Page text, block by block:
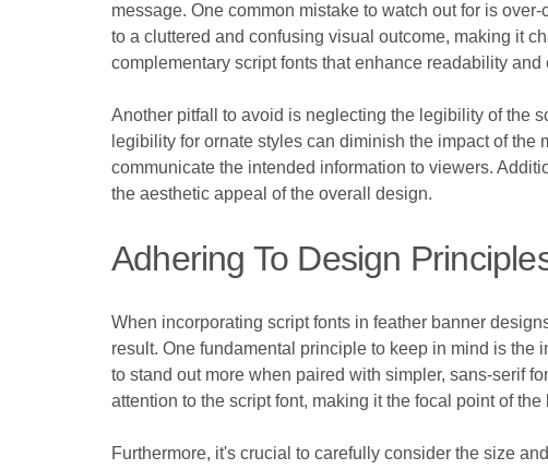
message. One common mistake to watch out for is
to a cluttered and confusing visual outcome, making it
complementary script fonts that enhance readability
Another pitfall to avoid is neglecting the legibility of the
legibility for ornate styles can diminish the impact of
communicate the intended information to viewers.
the aesthetic appeal of the overall design.
Adhering To Design
When incorporating script fonts in feather banner
result. One fundamental principle to keep in mind is the
to stand out more when paired with simpler, sans-serif
attention to the script font, making it the focal point of the
Furthermore, it's crucial to carefully consider the size